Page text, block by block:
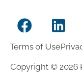
Terms of Use
Copyright © 2026